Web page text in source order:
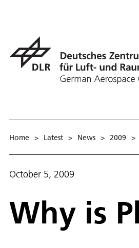
Home > Latest > News > 2009 >
October 5, 2009
Why is